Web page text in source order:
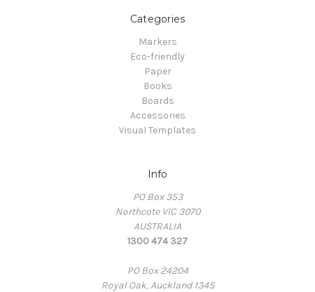
Categories
Markers
Eco-friendly
Paper
Books
Boards
Accessories
Visual Templates
Info
PO Box 353
Northcote VIC 3070
AUSTRALIA
1300 474 327
PO Box 24204
Royal Oak, Auckland 1345